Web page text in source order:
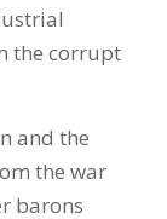
the corrupt
and the
the war
barons